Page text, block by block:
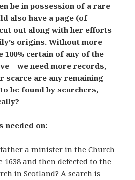
be in possession of a rare
also have a page (of
out along with her efforts
origins. Without more
100% certain of any of the
– we need more records,
scarce are any remaining
be found by searchers,
needed on:
a minister in the Church
1638 and then defected to the
in Scotland? A search is